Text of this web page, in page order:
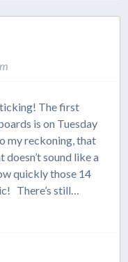
ticking! The first
is on Tuesday
my reckoning, that
sound like a
quickly those 14
There’s still…